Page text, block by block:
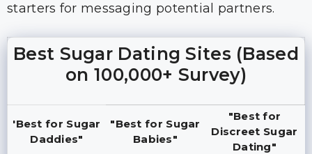
starters for messaging potential partners.
Best Sugar Dating Sites (Based
on 100,000+ Survey)
'Best for Sugar
Daddies"
"Best for Sugar
Babies"
"Best for
Discreet Sugar
Dating"